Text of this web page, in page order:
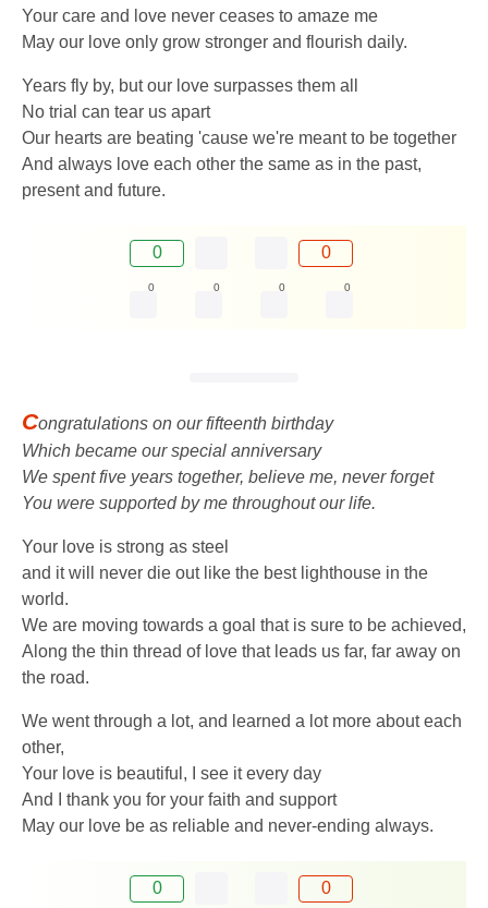
Your care and love never ceases to amaze me
May our love only grow stronger and flourish daily.
Years fly by, but our love surpasses them all
No trial can tear us apart
Our hearts are beating 'cause we're meant to be together
And always love each other the same as in the past,
present and future.
0 0
0 0 0 0
Congratulations on our fifteenth birthday
Which became our special anniversary
We spent five years together, believe me, never forget
You were supported by me throughout our life.
Your love is strong as steel
and it will never die out like the best lighthouse in the
world.
We are moving towards a goal that is sure to be achieved,
Along the thin thread of love that leads us far, far away on
the road.
We went through a lot, and learned a lot more about each
other,
Your love is beautiful, I see it every day
And I thank you for your faith and support
May our love be as reliable and never-ending always.
0 0